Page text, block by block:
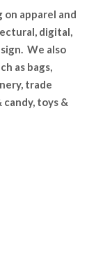
apparel and
digital,
We also
as bags,
trade
candy, toys &